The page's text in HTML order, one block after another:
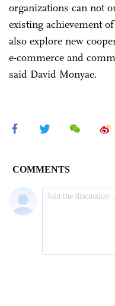
organizations can not
existing achievement
also explore new
e-commerce and
said David Monyae.